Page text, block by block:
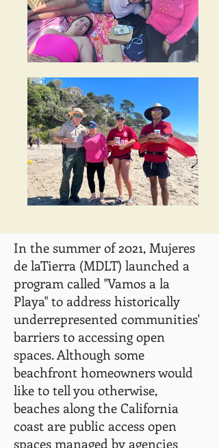
In the summer of 2021, Mujeres
de laTierra (MDLT) launched a
program called "Vamos a la
Playa" to address historically
underrepresented communities'
barriers to accessing open
spaces. Although some
beachfront homeowners would
like to tell you otherwise,
beaches along the California
coast are public access open
spaces managed by agencies